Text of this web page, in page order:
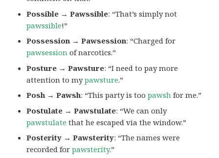
Possible → Pawssible: “That’s simply not
pawssible!”
Possession → Pawsession: “Charged for
pawsession of narcotics.”
Posture → Pawsture: “I need to pay more
attention to mypawsture.”
Posh → Pawsh: “This party is toopawsh for me.”
Postulate → Pawstulate: “We can only
pawstulate that he escaped via the window.”
Posterity → Pawsterity: “The names were
recorded forpawsterity.”